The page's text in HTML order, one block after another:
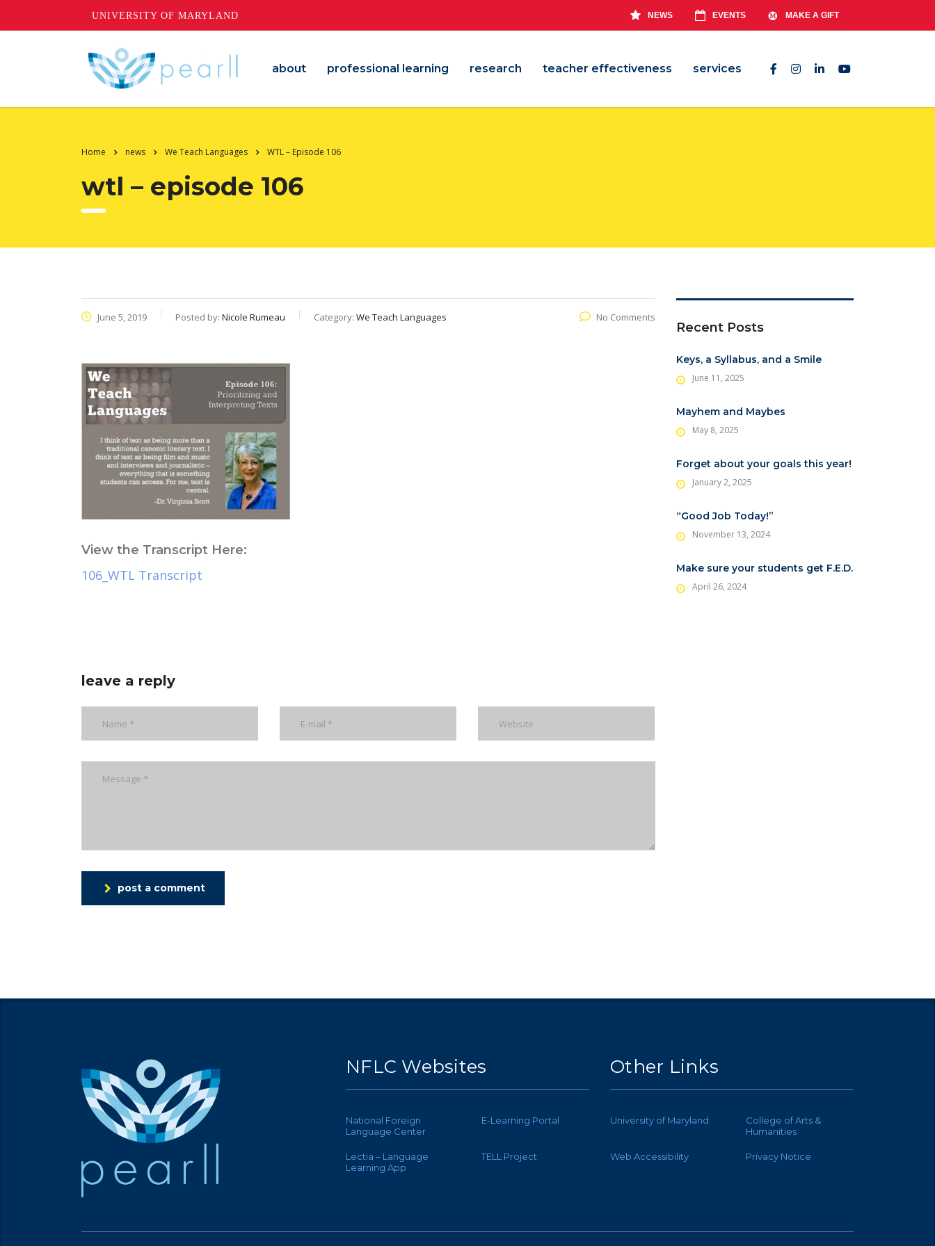
UNIVERSITY OF MARYLAND NEWS EVENTS MAKE A GIFT
about professional learning research teacher effectiveness services
Home news We Teach Languages WTL – Episode 106
wtl – episode 106
June 5, 2019 Posted by: Nicole Rumeau Category: We Teach Languages No Comments
View the Transcript Here:
106_WTL Transcript
leave a reply
post a comment
Recent Posts
Keys, a Syllabus, and a Smile
June 11, 2025
Mayhem and Maybes
May 8, 2025
Forget about your goals this year!
January 2, 2025
“Good Job Today!”
November 13, 2024
Make sure your students get F.E.D.
April 26, 2024
NFLC Websites
National Foreign
Language Center
E-Learning Portal
Lectia – Language
Learning App
TELL Project
Other Links
University of Maryland
College of Arts &
Humanities
Web Accessibility Privacy Notice